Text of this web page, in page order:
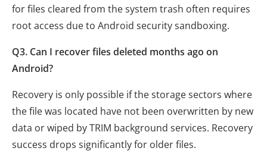
for files cleared from the system trash often requires
root access due to Android security sandboxing.
Q3. Can I recover files deleted months ago on
Android?
Recovery is only possible if the storage sectors where
the file was located have not been overwritten by new
data or wiped by TRIM background services. Recovery
success drops significantly for older files.